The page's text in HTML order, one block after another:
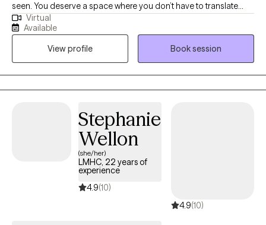
seen. You deserve a space where you don’t have to translate
your experience or explain the weight of 'the hustle'—a space
where your culture and identity are honored, not just
acknowledged. I provide expert, culturally-attuned support
through evidence-based therapy to help you work through
barriers and live fully. Vulnerability isn’t a weakness; it’s your
greatest tool for change. You’ve got the vision—let’s build the
Virtual
Available
View profile
Book session
Stephanie
Wellon
(she/her)
LMHC, 22 years of
experience
4.9(10)
4.9(10)